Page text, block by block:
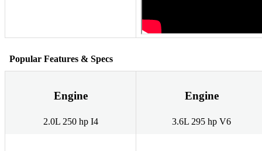
Popular Features & Specs
Engine
2.0L 250 hp I4
Engine
3.6L 295 hp V6